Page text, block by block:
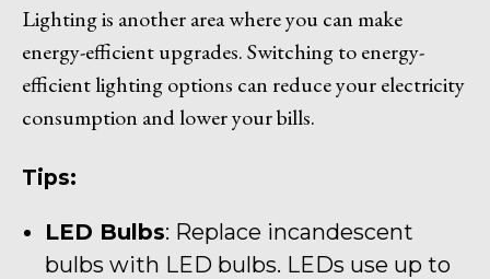
Lighting is another area where you can make
energy-efficient upgrades. Switching to energy-
efficient lighting options can reduce your electricity
consumption and lower your bills.
Tips:
LED Bulbs: Replace incandescent
bulbs with LED bulbs. LEDs use up to